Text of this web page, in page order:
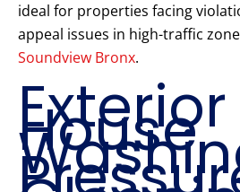
ideal for properties facing
appeal issues in high-traffic
Soundview Bronx.
Exterior
House